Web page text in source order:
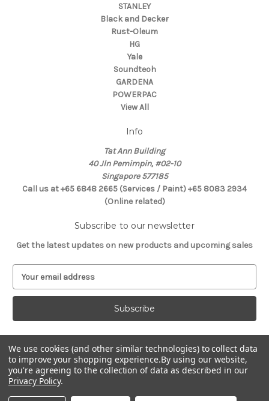
STANLEY
Black and Decker
Rust-Oleum
HG
Yale
Soundteoh
GARDENA
POWERPAC
View All
Info
Tat Ann Building
40 Jln Pemimpin, #02-10
Singapore 577185
Call us at +65 6848 2665 (Services / Paint) +65 8083 2934
(Online related)
Subscribe to our newsletter
Get the latest updates on new products and upcoming sales
a
l
A
d
d
r
e
s
Connect With Us
We use cookies (and other similar technologies) to collect data
to improve your shopping experience.By using our website,
you're agreeing to the collection of data as described in our
Privacy Policy.